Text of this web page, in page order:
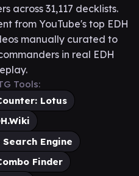
across 31,117 decklists.
from YouTube's top EDH
manually curated to
in real EDH
Tools:
Lotus
Search Engine
Finder